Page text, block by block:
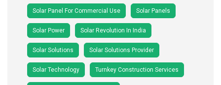
Solar Panel For Commercial Use Solar Panels
Solar Power Solar Revolution In India
Solar Solutions Solar Solutions Provider
Solar Technology Turnkey Construction Services